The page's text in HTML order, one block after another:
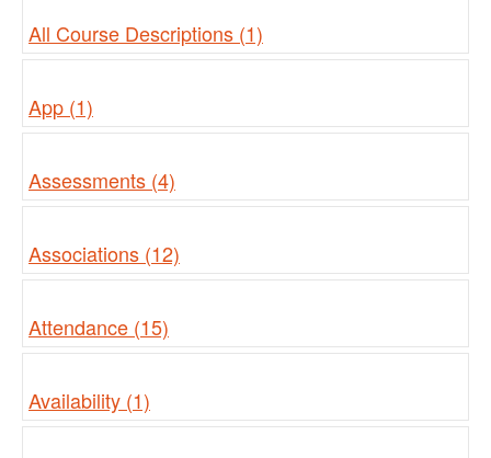
All Course Descriptions (1)
App (1)
Assessments (4)
Associations (12)
Attendance (15)
Availability (1)